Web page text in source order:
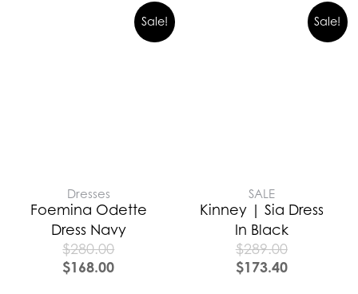
Sale!
Dresses
Foemina Odette
Dress Navy
$280.00
$168.00
Sale!
SALE
Kinney | Sia Dress
In Black
$289.00
$173.40